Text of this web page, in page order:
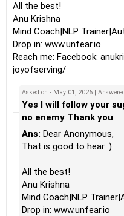
All the best!
Anu Krishna
Mind Coach|NLP
Drop in: www.unfear.io
Reach me: Facebook:
joyofserving/
Asked on - May 01, 2026 |
Yes I will follow your
no enemy Thank you
Ans: Dear Anonymous,
That is good to hear :)
All the best!
Anu Krishna
Mind Coach|NLP
Drop in: www.unfear.io